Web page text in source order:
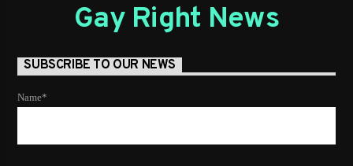
Gay Right News
SUBSCRIBE TO OUR NEWS
Name*